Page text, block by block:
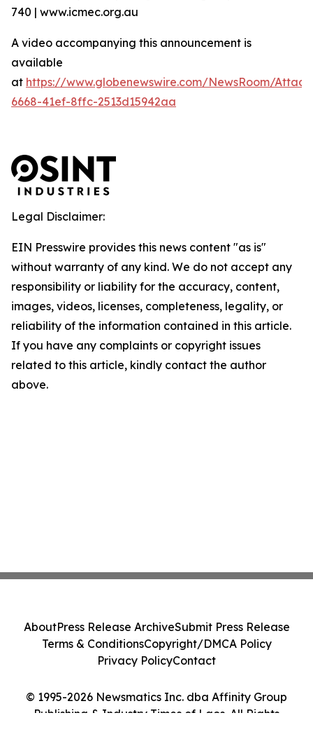
740 | www.icmec.org.au
A video accompanying this announcement is
available
at https://www.globenewswire.com/NewsRoom/
6668-41ef-8ffc-2513d15942aa
Legal Disclaimer:
EIN Presswire provides this news content "as is"
without warranty of any kind. We do not accept any
responsibility or liability for the accuracy, content,
images, videos, licenses, completeness, legality, or
reliability of the information contained in this article.
If you have any complaints or copyright issues
related to this article, kindly contact the author
above.
© 1995-2026 Newsmatics Inc. dba Affinity Group
Publishing & Industry Times of Laos. All Rights
AboutPress Release ArchiveSubmit Press Release
Terms & ConditionsCopyright/DMCA Policy
Privacy PolicyContact